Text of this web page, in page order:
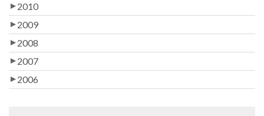
2010
2009
2008
2007
2006